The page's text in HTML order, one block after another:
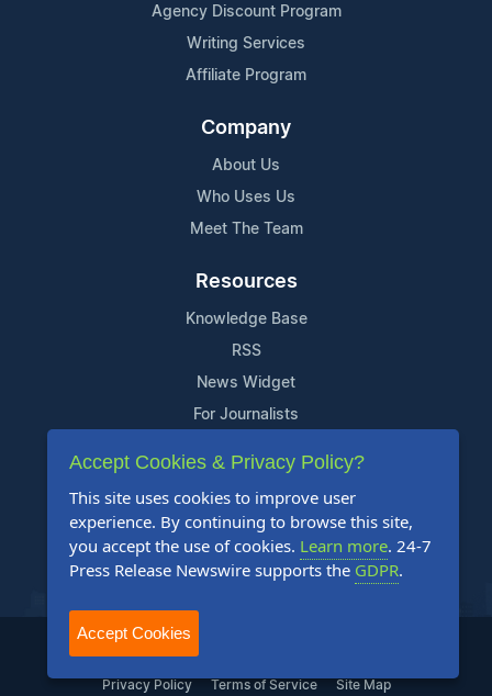
Agency Discount Program
Writing Services
Affiliate Program
Company
About Us
Who Uses Us
Meet The Team
Resources
Knowledge Base
RSS
News Widget
For Journalists
Support
Contact Us
Content Guidelines
FAQs
2004-2025 24-7 Press Release Newswire. All Rights Reserved.
Privacy Policy Terms of Service Site Map
Accept Cookies & Privacy Policy?
This site uses cookies to improve user
experience. By continuing to browse this site,
you accept the use of cookies. Learn more. 24-7
Press Release Newswire supports the GDPR.
Accept Cookies